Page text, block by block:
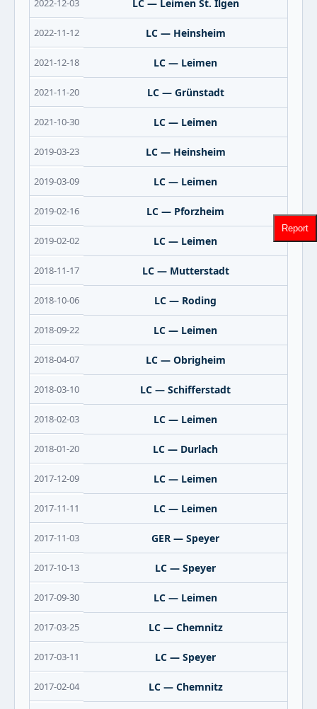
2022-12-03 LC — Leimen St. Ilgen
2022-11-12 LC — Heinsheim
2021-12-18 LC — Leimen
2021-11-20 LC — Grünstadt
2021-10-30 LC — Leimen
2019-03-23 LC — Heinsheim
2019-03-09 LC — Leimen
2019-02-16 LC — Pforzheim
2019-02-02 LC — Leimen
2018-11-17 LC — Mutterstadt
2018-10-06 LC — Roding
2018-09-22 LC — Leimen
2018-04-07 LC — Obrigheim
2018-03-10 LC — Schifferstadt
2018-02-03 LC — Leimen
2018-01-20 LC — Durlach
2017-12-09 LC — Leimen
2017-11-11 LC — Leimen
2017-11-03 GER — Speyer
2017-10-13 LC — Speyer
2017-09-30 LC — Leimen
2017-03-25 LC — Chemnitz
2017-03-11 LC — Speyer
2017-02-04 LC — Chemnitz
Report